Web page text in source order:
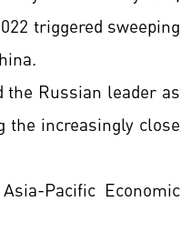
triggered sweeping
the Russian leader as
the increasingly close
Pacific Economic